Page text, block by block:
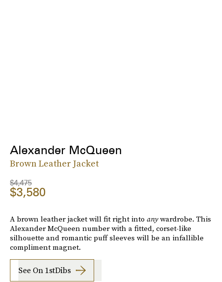
Alexander McQueen
Brown Leather Jacket
$4,475
$3,580
A brown leather jacket will fit right into anywardrobe. This
Alexander McQueen number with a fitted, corset-like
silhouette and romantic puff sleeves will be an infallible
compliment magnet.
See On 1stDibs